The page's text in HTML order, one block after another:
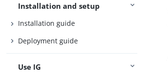
Installation and setup
Installation guide
Deployment guide
Use IG